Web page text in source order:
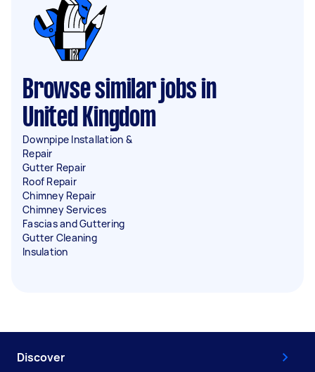
Browse similar jobs in
United Kingdom
Downpipe Installation &
Repair
Gutter Repair
Roof Repair
Chimney Repair
Chimney Services
Fascias and Guttering
Gutter Cleaning
Insulation
Discover